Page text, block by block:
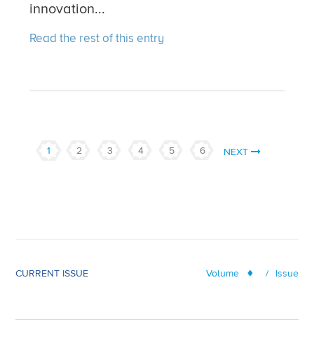
innovation...
Read the rest of this entry
1 2 3 4 5 6 NEXT
CURRENT ISSUE Volume / Issue